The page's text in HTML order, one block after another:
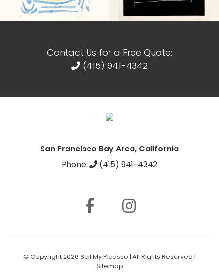
Contact Us for a Free Quote:
(415) 941-4342
San Francisco Bay Area, California
Phone:
(415) 941-4342
© Copyright 2026 Sell My Picasso | All Rights Reserved |
Sitemap